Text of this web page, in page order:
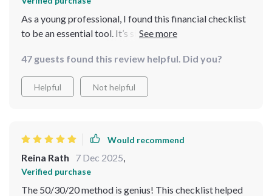
As a young professional, I found this financial checklist
to be an essential tool. It’s simple, practical and
budgeting less of a chore and more of a fun challenge.
Now, I feel confident about my finances.
47 guests found this review helpful. Did you?
Helpful Not helpful
Would recommend
Reina Rath 7 Dec 2025,
Verified purchase
The 50/30/20 method is genius! This checklist helped